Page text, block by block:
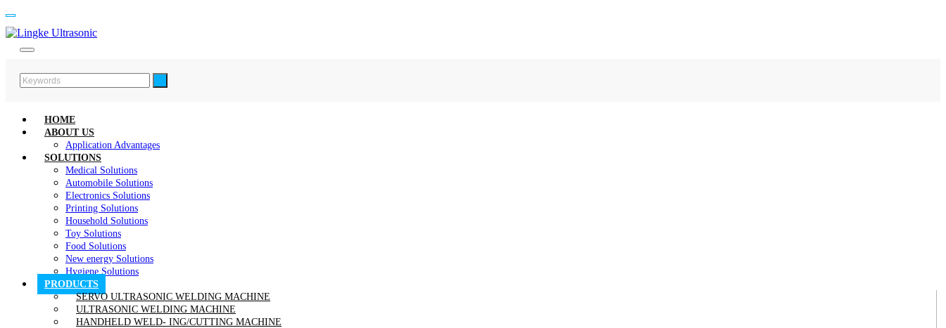
HOME
ABOUT US
Application Advantages
SOLUTIONS
Medical Solutions
Automobile Solutions
Electronics Solutions
Printing Solutions
Household Solutions
Toy Solutions
Food Solutions
New energy Solutions
Hygiene Solutions
PRODUCTS
SERVO ULTRASONIC WELDING MACHINE
ULTRASONIC WELDING MACHINE
HANDHELD WELD- ING/CUTTING MACHINE